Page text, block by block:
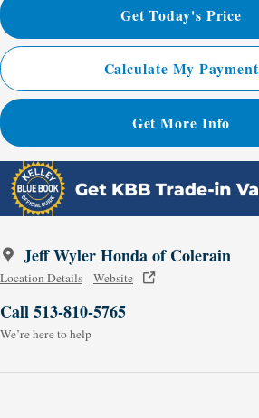
Get Today's Price
Calculate My Payment
Get More Info
Jeff Wyler Honda of Colerain
Location Details Website
Call 513-810-5765
We’re here to help